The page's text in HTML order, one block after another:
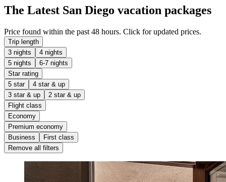
The Latest San Diego vacation packages
Price found within the past 48 hours. Click for updated prices.
Trip length
3 nights
4 nights
5 nights
6-7 nights
Star rating
5 star
4 star & up
3 star & up
2 star & up
Flight class
Economy
Premium economy
Business
First class
Remove all filters